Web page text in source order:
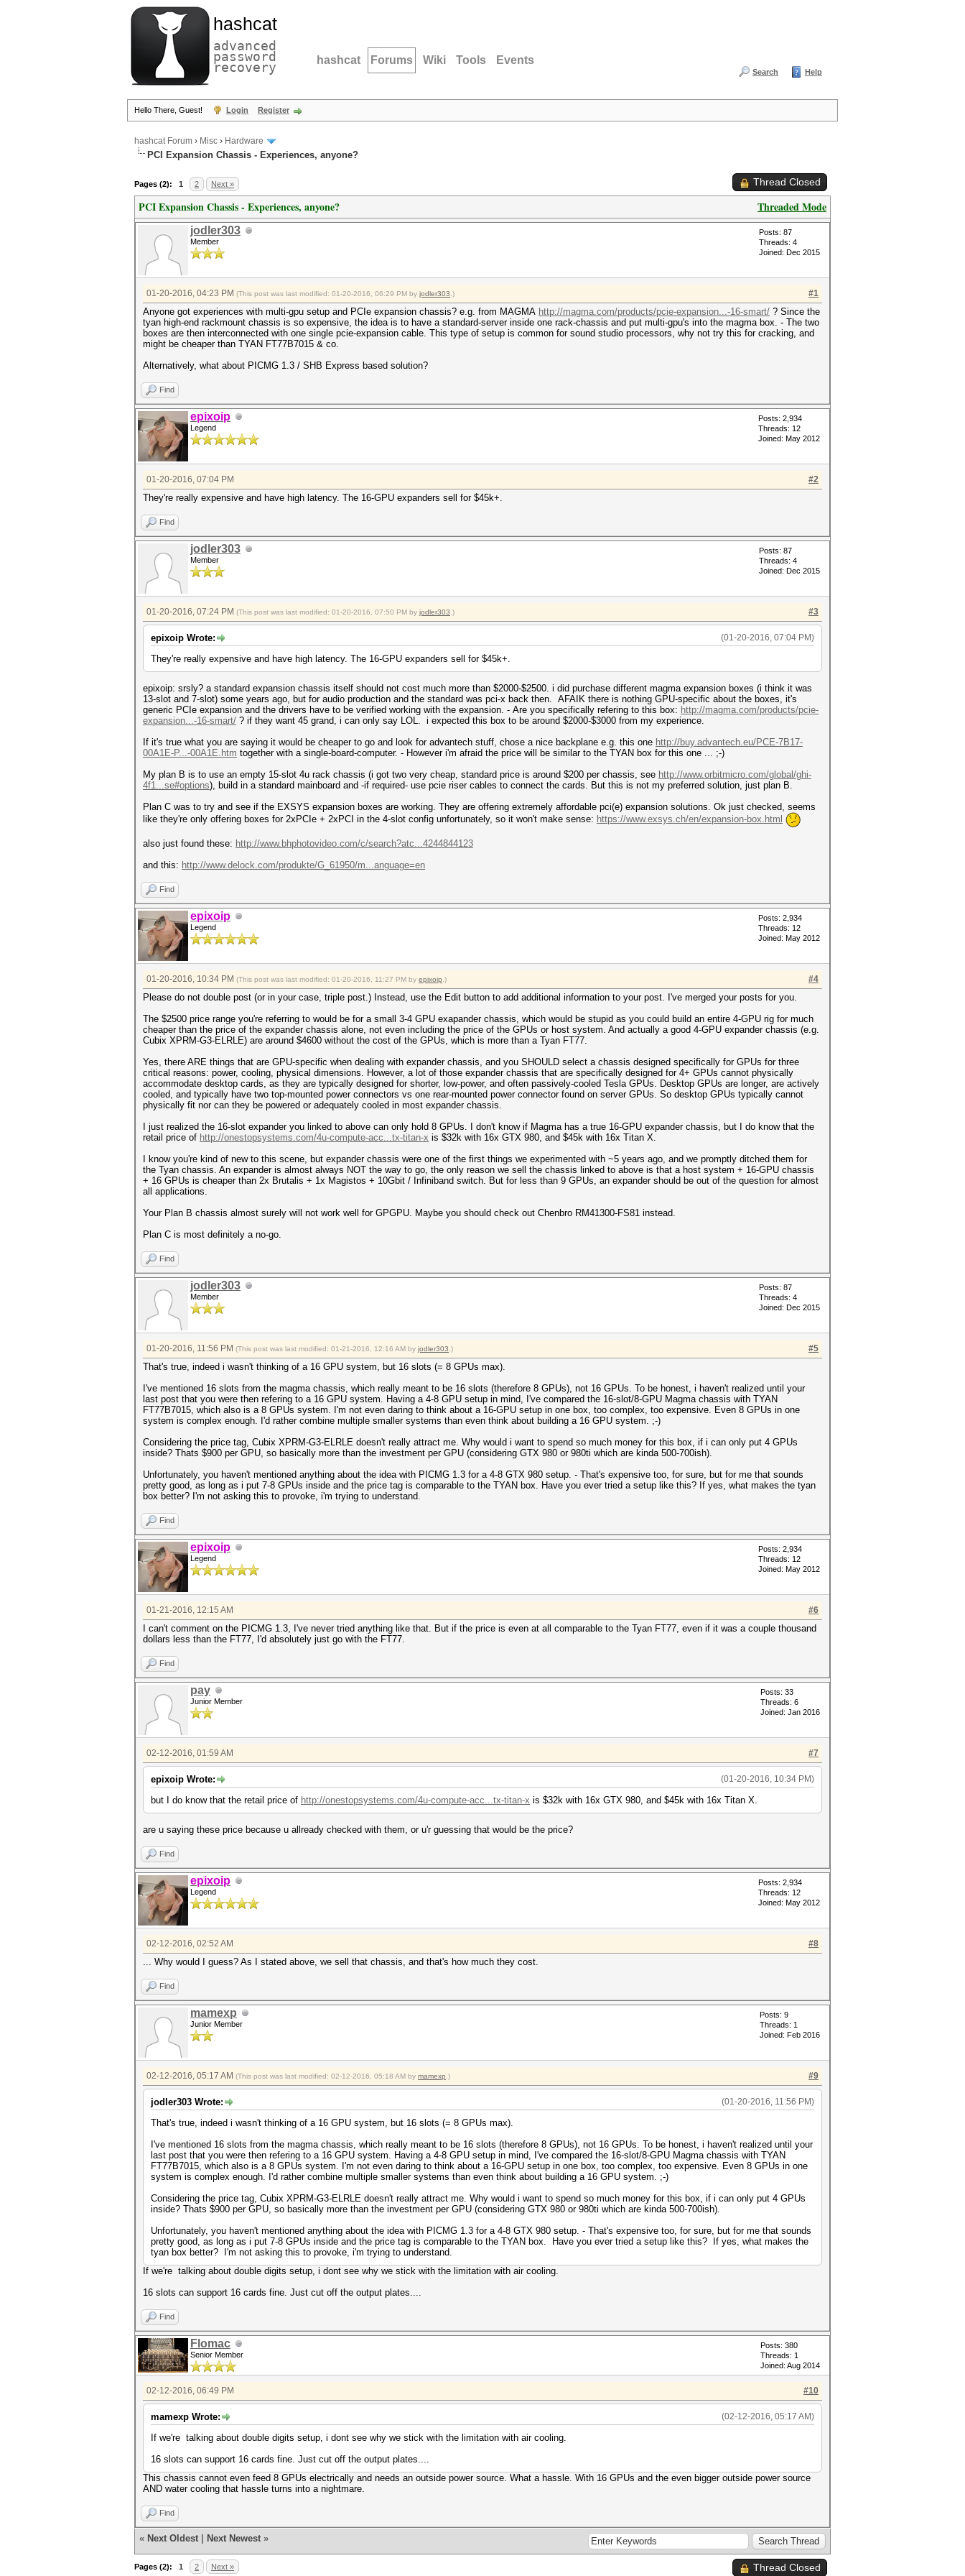
hashcat
advanced
password
recovery hashcat Forums Wiki Tools Events
Search Help
Hello There, Guest! Login Register
hashcat Forum › Misc › Hardware
PCI Expansion Chassis - Experiences, anyone?
Pages (2): 1 2 Next » Thread Closed
Threaded Mode
PCI Expansion Chassis - Experiences, anyone?
jodler303
Member
Posts: 87
Threads: 4
Joined: Dec 2015
#1
01-20-2016, 04:23 PM (This post was last modified: 01-20-2016, 06:29 PM by jodler303 .)
Anyone got experiences with multi-gpu setup and PCIe expansion chassis? e.g. from MAGMA http://magma.com/products/pcie-expansion...-16-smart/ ? Since the
tyan high-end rackmount chassis is so expensive, the idea is to have a standard-server inside one rack-chassis and put multi-gpu's into the magma box. - The two
boxes are then interconnected with one single pcie-expansion cable. This type of setup is common for sound studio processors, why not try this for cracking, and
might be cheaper than TYAN FT77B7015 & co.
Alternatively, what about PICMG 1.3 / SHB Express based solution?
Find
epixoip
Legend
Posts: 2,934
Threads: 12
Joined: May 2012
#2
01-20-2016, 07:04 PM
They're really expensive and have high latency. The 16-GPU expanders sell for $45k+.
Find
jodler303
Member
Posts: 87
Threads: 4
Joined: Dec 2015
#3
01-20-2016, 07:24 PM (This post was last modified: 01-20-2016, 07:50 PM by jodler303 .)
(01-20-2016, 07:04 PM)
epixoip Wrote:
They're really expensive and have high latency. The 16-GPU expanders sell for $45k+.
epixoip: srsly? a standard expansion chassis itself should not cost much more than $2000-$2500. i did purchase different magma expansion boxes (i think it was
13-slot and 7-slot) some years ago, but for audio production and the standard was pci-x back then. AFAIK there is nothing GPU-specific about the boxes, it's
generic PCIe expansion and the drivers have to be verified working with the expansion. - Are you specifically refering to this box: http://magma.com/products/pcie-
expansion...-16-smart/ ? if they want 45 grand, i can only say LOL. i expected this box to be around $2000-$3000 from my experience.
If it's true what you are saying it would be cheaper to go and look for advantech stuff, chose a nice backplane e.g. this one http://buy.advantech.eu/PCE-7B17-
00A1E-P...-00A1E.htm together with a single-board-computer. - However i'm afraid the price will be similar to the TYAN box for this one ... ;-)
My plan B is to use an empty 15-slot 4u rack chassis (i got two very cheap, standard price is around $200 per chassis, see http://www.orbitmicro.com/global/ghi-
4f1...se#options), build in a standard mainboard and -if required- use pcie riser cables to connect the cards. But this is not my preferred solution, just plan B.
Plan C was to try and see if the EXSYS expansion boxes are working. They are offering extremely affordable pci(e) expansion solutions. Ok just checked, seems
like they're only offering boxes for 2xPCIe + 2xPCI in the 4-slot config unfortunately, so it won't make sense: https://www.exsys.ch/en/expansion-box.html
also just found these: http://www.bhphotovideo.com/c/search?atc...4244844123
and this: http://www.delock.com/produkte/G_61950/m...anguage=en
Find
epixoip
Legend
Posts: 2,934
Threads: 12
Joined: May 2012
#4
01-20-2016, 10:34 PM (This post was last modified: 01-20-2016, 11:27 PM by epixoip .)
Please do not double post (or in your case, triple post.) Instead, use the Edit button to add additional information to your post. I've merged your posts for you.
The $2500 price range you're referring to would be for a small 3-4 GPU exapander chassis, which would be stupid as you could build an entire 4-GPU rig for much
cheaper than the price of the expander chassis alone, not even including the price of the GPUs or host system. And actually a good 4-GPU expander chassis (e.g.
Cubix XPRM-G3-ELRLE) are around $4600 without the cost of the GPUs, which is more than a Tyan FT77.
Yes, there ARE things that are GPU-specific when dealing with expander chassis, and you SHOULD select a chassis designed specifically for GPUs for three
critical reasons: power, cooling, physical dimensions. However, a lot of those expander chassis that are specifically designed for 4+ GPUs cannot physically
accommodate desktop cards, as they are typically designed for shorter, low-power, and often passively-cooled Tesla GPUs. Desktop GPUs are longer, are actively
cooled, and typically have two top-mounted power connectors vs one rear-mounted power connector found on server GPUs. So desktop GPUs typically cannot
physically fit nor can they be powered or adequately cooled in most expander chassis.
I just realized the 16-slot expander you linked to above can only hold 8 GPUs. I don't know if Magma has a true 16-GPU expander chassis, but I do know that the
retail price of http://onestopsystems.com/4u-compute-acc...tx-titan-x is $32k with 16x GTX 980, and $45k with 16x Titan X.
I know you're kind of new to this scene, but expander chassis were one of the first things we experimented with ~5 years ago, and we promptly ditched them for
the Tyan chassis. An expander is almost always NOT the way to go, the only reason we sell the chassis linked to above is that a host system + 16-GPU chassis
+ 16 GPUs is cheaper than 2x Brutalis + 1x Magistos + 10Gbit / Infiniband switch. But for less than 9 GPUs, an expander should be out of the question for almost
all applications.
Your Plan B chassis almost surely will not work well for GPGPU. Maybe you should check out Chenbro RM41300-FS81 instead.
Plan C is most definitely a no-go.
Find
jodler303
Member
Posts: 87
Threads: 4
Joined: Dec 2015
#5
01-20-2016, 11:56 PM (This post was last modified: 01-21-2016, 12:16 AM by jodler303 .)
That's true, indeed i wasn't thinking of a 16 GPU system, but 16 slots (= 8 GPUs max).
I've mentioned 16 slots from the magma chassis, which really meant to be 16 slots (therefore 8 GPUs), not 16 GPUs. To be honest, i haven't realized until your
last post that you were then refering to a 16 GPU system. Having a 4-8 GPU setup in mind, I've compared the 16-slot/8-GPU Magma chassis with TYAN
FT77B7015, which also is a 8 GPUs system. I'm not even daring to think about a 16-GPU setup in one box, too complex, too expensive. Even 8 GPUs in one
system is complex enough. I'd rather combine multiple smaller systems than even think about building a 16 GPU system. ;-)
Considering the price tag, Cubix XPRM-G3-ELRLE doesn't really attract me. Why would i want to spend so much money for this box, if i can only put 4 GPUs
inside? Thats $900 per GPU, so basically more than the investment per GPU (considering GTX 980 or 980ti which are kinda 500-700ish).
Unfortunately, you haven't mentioned anything about the idea with PICMG 1.3 for a 4-8 GTX 980 setup. - That's expensive too, for sure, but for me that sounds
pretty good, as long as i put 7-8 GPUs inside and the price tag is comparable to the TYAN box. Have you ever tried a setup like this? If yes, what makes the tyan
box better? I'm not asking this to provoke, i'm trying to understand.
Find
epixoip
Legend
Posts: 2,934
Threads: 12
Joined: May 2012
#6
01-21-2016, 12:15 AM
I can't comment on the PICMG 1.3, I've never tried anything like that. But if the price is even at all comparable to the Tyan FT77, even if it was a couple thousand
dollars less than the FT77, I'd absolutely just go with the FT77.
Find
pay
Junior Member
Posts: 33
Threads: 6
Joined: Jan 2016
#7
02-12-2016, 01:59 AM
(01-20-2016, 10:34 PM)
epixoip Wrote:
but I do know that the retail price of http://onestopsystems.com/4u-compute-acc...tx-titan-x is $32k with 16x GTX 980, and $45k with 16x Titan X.
are u saying these price because u allready checked with them, or u'r guessing that would be the price?
Find
epixoip
Legend
Posts: 2,934
Threads: 12
Joined: May 2012
#8
02-12-2016, 02:52 AM
... Why would I guess? As I stated above, we sell that chassis, and that's how much they cost.
Find
mamexp
Junior Member
Posts: 9
Threads: 1
Joined: Feb 2016
#9
02-12-2016, 05:17 AM (This post was last modified: 02-12-2016, 05:18 AM by mamexp .)
(01-20-2016, 11:56 PM)
jodler303 Wrote:
That's true, indeed i wasn't thinking of a 16 GPU system, but 16 slots (= 8 GPUs max).
I've mentioned 16 slots from the magma chassis, which really meant to be 16 slots (therefore 8 GPUs), not 16 GPUs. To be honest, i haven't realized until your
last post that you were then refering to a 16 GPU system. Having a 4-8 GPU setup in mind, I've compared the 16-slot/8-GPU Magma chassis with TYAN
FT77B7015, which also is a 8 GPUs system. I'm not even daring to think about a 16-GPU setup in one box, too complex, too expensive. Even 8 GPUs in one
system is complex enough. I'd rather combine multiple smaller systems than even think about building a 16 GPU system. ;-)
Considering the price tag, Cubix XPRM-G3-ELRLE doesn't really attract me. Why would i want to spend so much money for this box, if i can only put 4 GPUs
inside? Thats $900 per GPU, so basically more than the investment per GPU (considering GTX 980 or 980ti which are kinda 500-700ish).
Unfortunately, you haven't mentioned anything about the idea with PICMG 1.3 for a 4-8 GTX 980 setup. - That's expensive too, for sure, but for me that sounds
pretty good, as long as i put 7-8 GPUs inside and the price tag is comparable to the TYAN box. Have you ever tried a setup like this? If yes, what makes the
tyan box better? I'm not asking this to provoke, i'm trying to understand.
If we're talking about double digits setup, i dont see why we stick with the limitation with air cooling.
16 slots can support 16 cards fine. Just cut off the output plates....
Find
Flomac
Senior Member
Posts: 380
Threads: 1
Joined: Aug 2014
#10
02-12-2016, 06:49 PM
(02-12-2016, 05:17 AM)
mamexp Wrote:
If we're talking about double digits setup, i dont see why we stick with the limitation with air cooling.
16 slots can support 16 cards fine. Just cut off the output plates....
This chassis cannot even feed 8 GPUs electrically and needs an outside power source. What a hassle. With 16 GPUs and the even bigger outside power source
AND water cooling that hassle turns into a nightmare.
Find
« Next Oldest Next Newest »
Pages (2): 1 2 Next » Thread Closed